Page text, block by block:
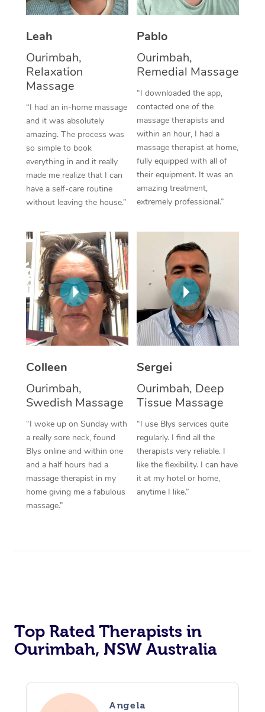
Leah
Ourimbah,
Relaxation
Massage
“I had an in-home massage
and it was absolutely
amazing. The process was
so simple to book
everything in and it really
made me realize that I can
have a self-care routine
without leaving the house.”
Pablo
Ourimbah,
Remedial Massage
“I downloaded the app,
contacted one of the
massage therapists and
within an hour, I had a
massage therapist at home,
fully equipped with all of
their equipment. It was an
amazing treatment,
extremely professional.”
Colleen
Ourimbah,
Swedish Massage
“I woke up on Sunday with
a really sore neck, found
Blys online and within one
and a half hours had a
massage therapist in my
home giving me a fabulous
massage.”
Sergei
Ourimbah, Deep
Tissue Massage
“I use Blys services quite
regularly. I find all the
therapists very reliable. I
like the flexibility. I can have
it at my hotel or home,
anytime I like.”
Top Rated Therapists in
Ourimbah, NSW Australia
Angela
Thai Massage
Reflexology Massage
Cupping Massage
Traditional Chinese
Oncology Massage
Trigger Point
Therapy
Myofascial Release
Lomi Lomi Massage
In Room Hotel
Corporate Massage
Facial Near Me
Nails Near Me
View All Locations
Download the Blys
Contact Us
Code of Conduct
Log in